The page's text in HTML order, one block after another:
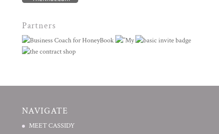
Partners
NAVIGATE
MEET CASSIDY